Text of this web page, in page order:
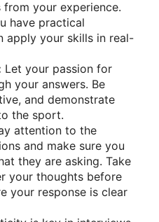
your experience.
have practical
apply your skills in real-
Let your passion for
your answers. Be
and demonstrate
the sport.
attention to the
and make sure you
they are asking. Take
your thoughts before
your response is clear